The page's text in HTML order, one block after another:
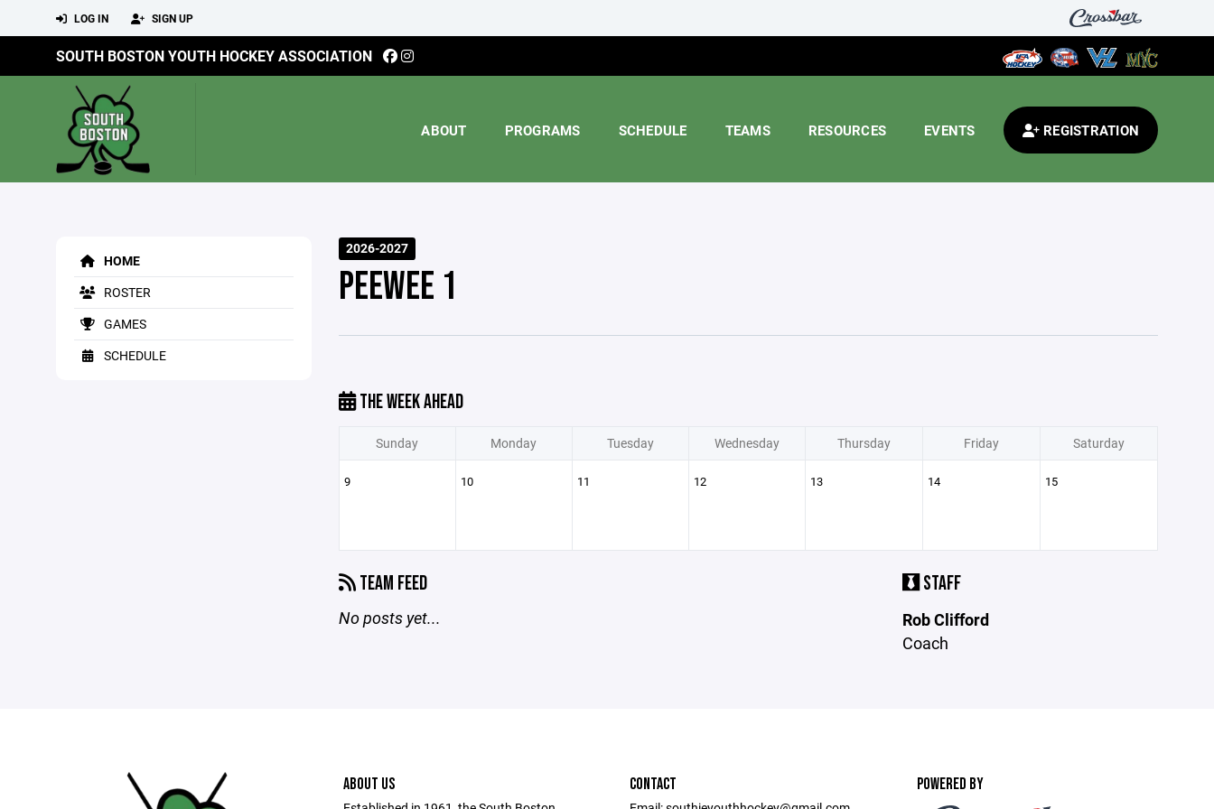
LOG IN SIGN UP
SOUTH BOSTON YOUTH HOCKEY ASSOCIATION
ABOUT PROGRAMS SCHEDULE TEAMS RESOURCES EVENTS REGISTRATION
HOME
ROSTER
GAMES
SCHEDULE
2026-2027
PEEWEE 1
THE WEEK AHEAD
Sunday Monday Tuesday Wednesday Thursday Friday Saturday
9 10 11 12 13 14 15
TEAM FEED
No posts yet...
STAFF
Rob Clifford
Coach
ABOUT US CONTACT POWERED BY